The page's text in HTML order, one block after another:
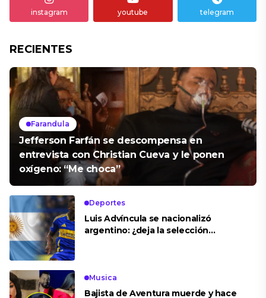
instagram youtube telegram
RECIENTES
Farandula
Jefferson Farfán se descompensa en
entrevista con Christian Cueva y le ponen
oxígeno: “Me choca”
Deportes
Luis Advíncula se nacionalizó
argentino: ¿deja la selección
Musica
Bajista de Aventura muerde y hace